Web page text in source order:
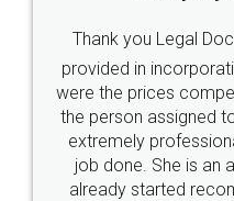
Rental
Just go for it and
these people... They
loved the service by
made my work on